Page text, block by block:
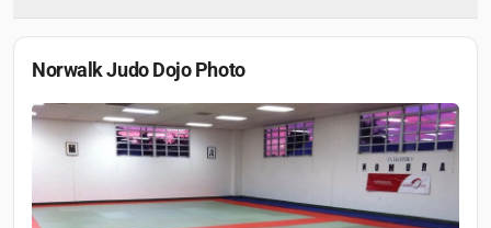
Norwalk Judo DojoPhoto